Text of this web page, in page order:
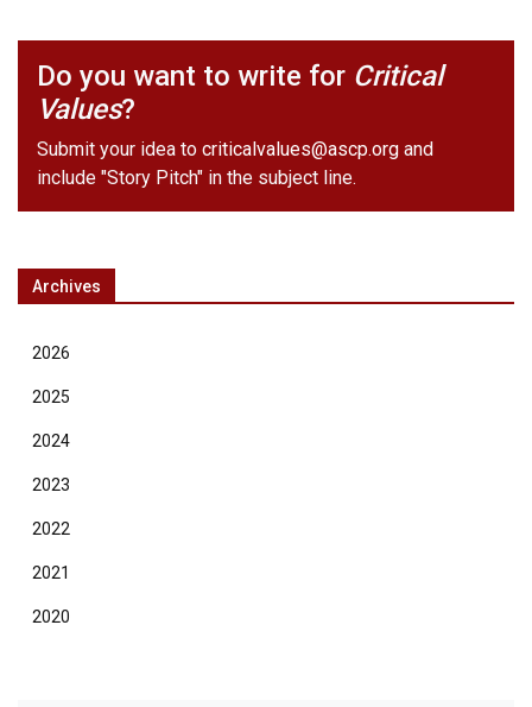
Do you want to write for Critical
Values?
Submit your idea to criticalvalues@ascp.org and
include "Story Pitch" in the subject line.
Archives
2026
2025
2024
2023
2022
2021
2020